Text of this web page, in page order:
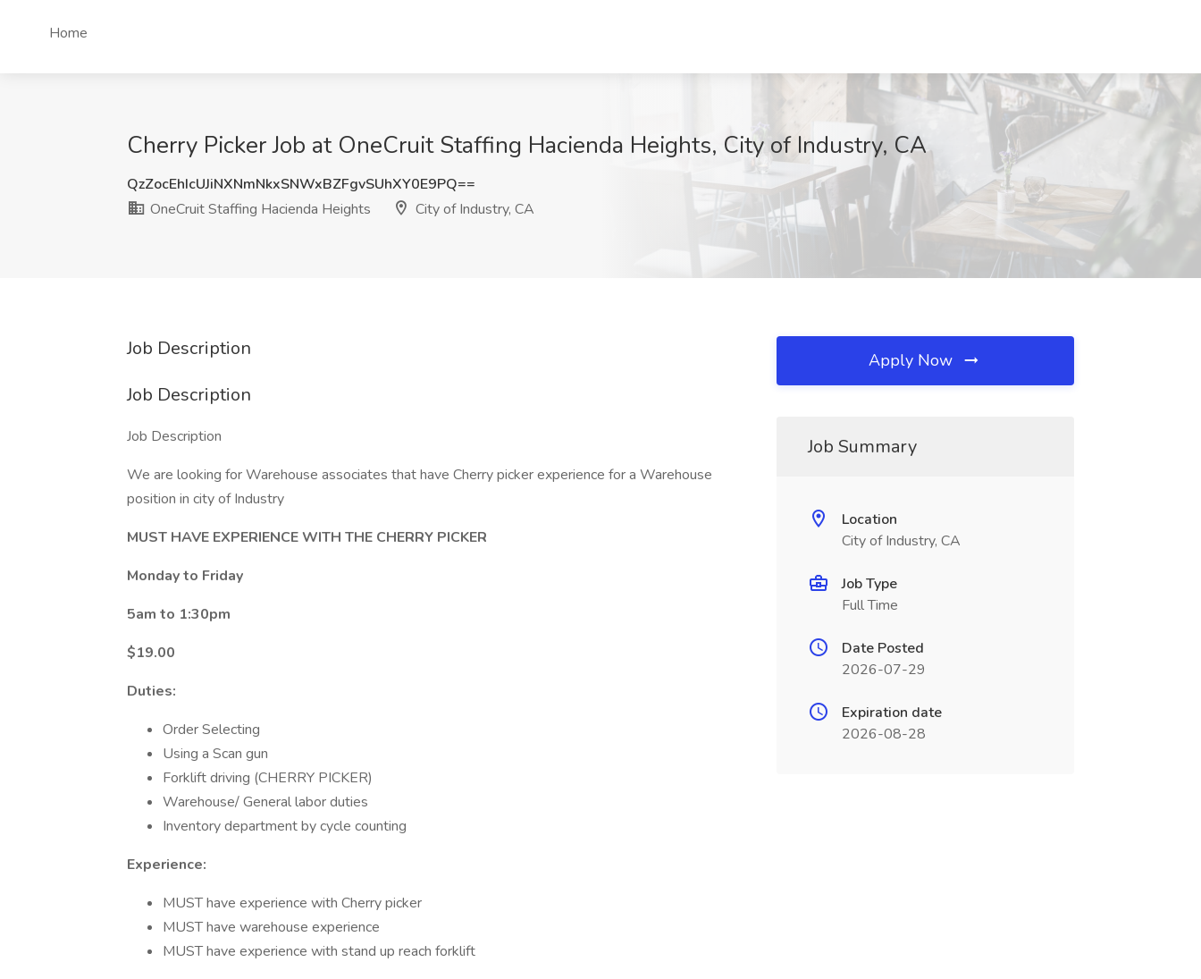
Home
Cherry Picker Job at OneCruit Staffing Hacienda Heights, City of Industry, CA
QzZocEhIcUJiNXNmNkxSNWxBZFgvSUhXY0E9PQ==
OneCruit Staffing Hacienda Heights
City of Industry, CA
Job Description
Job Description
Job Description
We are looking for Warehouse associates that have Cherry picker experience for a Warehouse
position in city of Industry
MUST HAVE EXPERIENCE WITH THE CHERRY PICKER
Monday to Friday
5am to 1:30pm
$19.00
Duties:
Order Selecting
Using a Scan gun
Forklift driving (CHERRY PICKER)
Warehouse/ General labor duties
Inventory department by cycle counting
Experience:
MUST have experience with Cherry picker
MUST have warehouse experience
MUST have experience with stand up reach forklift
Apply Now
Job Summary
Location
City of Industry, CA
Job Type
Full Time
Date Posted
2026-07-29
Expiration date
2026-08-28